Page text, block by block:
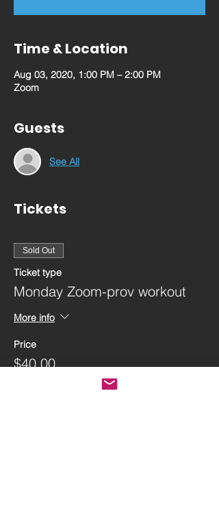
Time & Location
Aug 03, 2020, 1:00 PM – 2:00 PM
Zoom
Guests
See All
Tickets
Sold Out
Ticket type
Monday Zoom-prov workout
More info
Price
$40.00